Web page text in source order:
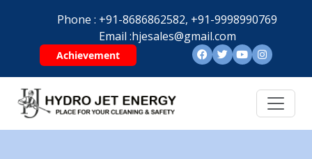
Phone : +91-8686862582, +91-9998990769
Email :hjesales@gmail.com
Achievement